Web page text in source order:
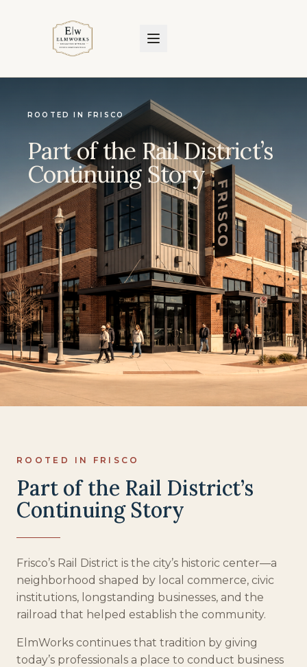
ROOTED IN FRISCO
Part of the Rail District’s
Continuing Story
ROOTED IN FRISCO
Part of the Rail District’s
Continuing Story
Frisco’s Rail District is the city’s historic center—a
neighborhood shaped by local commerce, civic
institutions, longstanding businesses, and the
railroad that helped establish the community.
ElmWorks continues that tradition by giving
today’s professionals a place to conduct business